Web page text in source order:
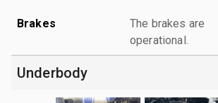
Brakes
The brakes are
operational.
Underbody